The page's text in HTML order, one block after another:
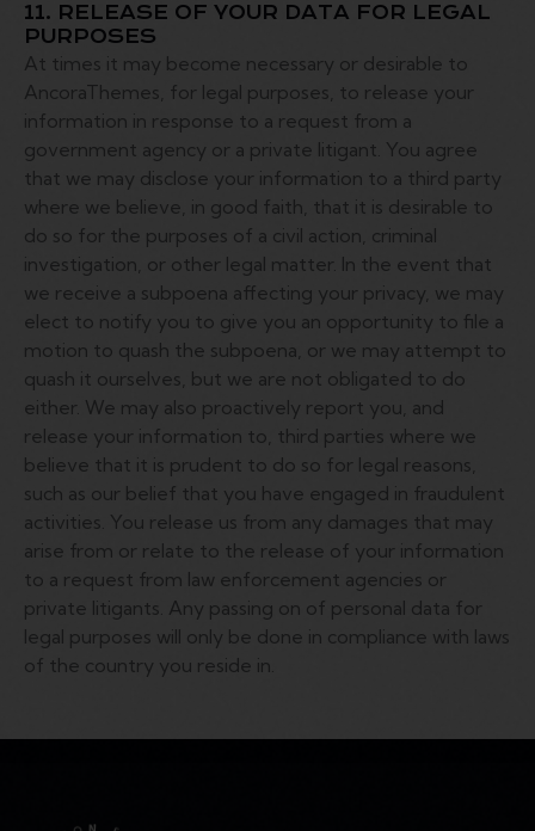
11. RELEASE OF YOUR DATA FOR LEGAL
PURPOSES
At times it may become necessary or desirable to
AncoraThemes, for legal purposes, to release your
information in response to a request from a
government agency or a private litigant. You agree
that we may disclose your information to a third party
where we believe, in good faith, that it is desirable to
do so for the purposes of a civil action, criminal
investigation, or other legal matter. In the event that
we receive a subpoena affecting your privacy, we may
elect to notify you to give you an opportunity to file a
motion to quash the subpoena, or we may attempt to
quash it ourselves, but we are not obligated to do
either. We may also proactively report you, and
release your information to, third parties where we
believe that it is prudent to do so for legal reasons,
such as our belief that you have engaged in fraudulent
activities. You release us from any damages that may
arise from or relate to the release of your information
to a request from law enforcement agencies or
private litigants. Any passing on of personal data for
legal purposes will only be done in compliance with laws
of the country you reside in.